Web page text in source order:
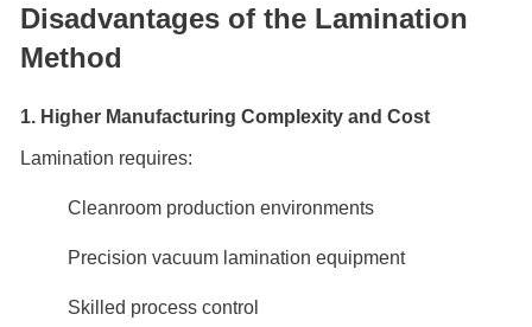
Disadvantages of the Lamination
Method
1. Higher Manufacturing Complexity and Cost
Lamination requires:
Cleanroom production environments
Precision vacuum lamination equipment
Skilled process control